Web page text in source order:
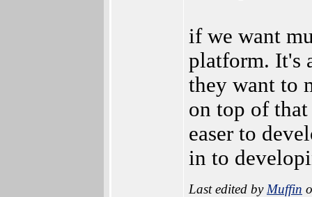
if we want
platform. It's
they want to
on top of
easer to
in to
Last edited by Muffin